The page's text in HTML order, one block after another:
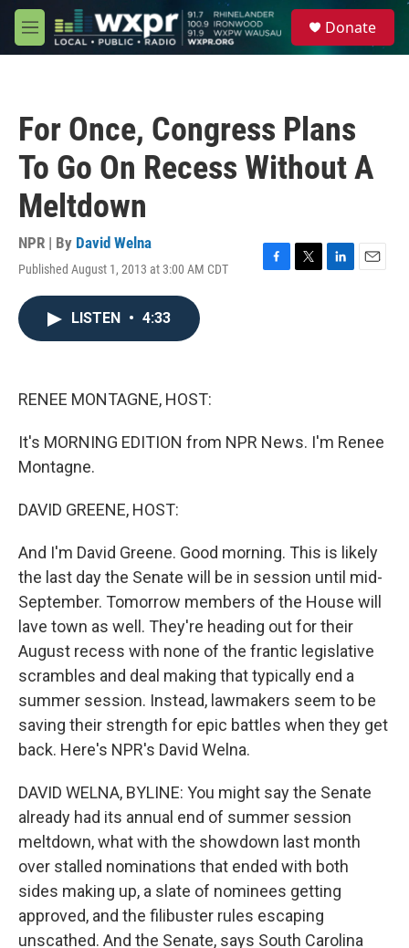
Skip to main content
M
e
Donate
For Once, Congress Plans
To Go On Recess Without A
Meltdown
NPR | By David Welna
Published August 1, 2013 at 3:00 AM CDT
F
T
L
E
LISTEN • 4:33
RENEE MONTAGNE, HOST:
It's MORNING EDITION from NPR News. I'm Renee
Montagne.
DAVID GREENE, HOST:
And I'm David Greene. Good morning. This is likely
the last day the Senate will be in session until mid-
September. Tomorrow members of the House will
lave town as well. They're heading out for their
August recess with none of the frantic legislative
scrambles and deal making that typically end a
summer session. Instead, lawmakers seem to be
saving their strength for epic battles when they get
back. Here's NPR's David Welna.
DAVID WELNA, BYLINE: You might say the Senate
already had its annual end of summer session
meltdown, what with the showdown last month
over stalled nominations that ended with both
sides making up, a slate of nominees getting
approved, and the filibuster rules escaping
unscathed. And the Senate, says South Carolina